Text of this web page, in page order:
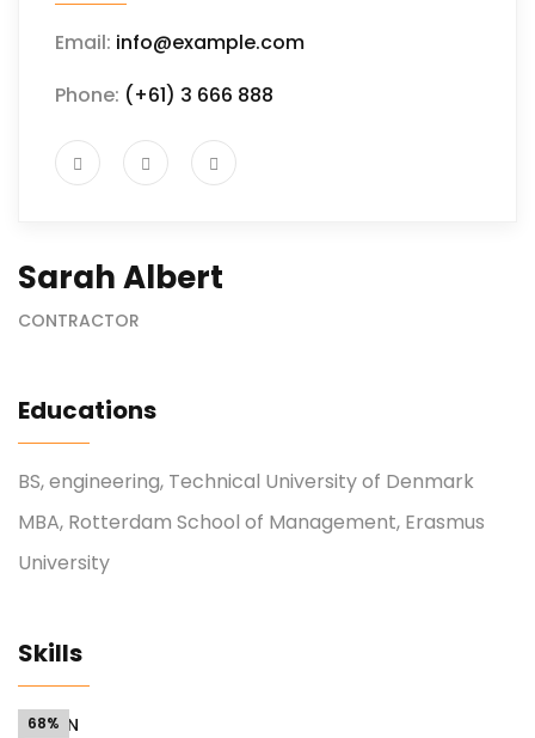
Email: info@example.com
Phone: (+61) 3 666 888
Sarah Albert
CONTRACTOR
Educations
BS, engineering, Technical University of Denmark
MBA, Rotterdam School of Management, Erasmus
University
Skills
DESIGN
68%